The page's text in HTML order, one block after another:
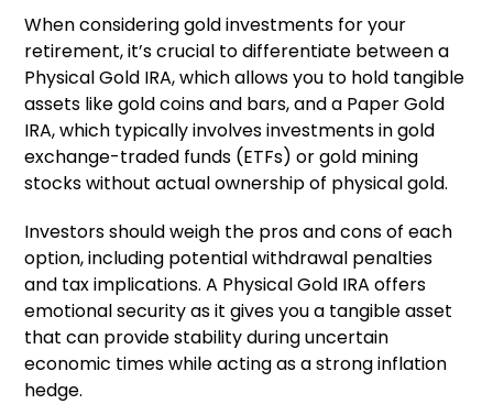
When considering gold investments for your
retirement, it’s crucial to differentiate between a
Physical Gold IRA, which allows you to hold tangible
assets like gold coins and bars, and a Paper Gold
IRA, which typically involves investments in gold
exchange-traded funds (ETFs) or gold mining
stocks without actual ownership of physical gold.
Investors should weigh the pros and cons of each
option, including potential withdrawal penalties
and tax implications. A Physical Gold IRA offers
emotional security as it gives you a tangible asset
that can provide stability during uncertain
economic times while acting as a strong inflation
hedge.